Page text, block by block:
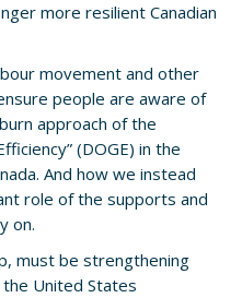
more resilient Canadian
movement and other
people are aware of
approach of the
(DOGE) in the
And how we instead
role of the supports and
on.
must be strengthening
United States